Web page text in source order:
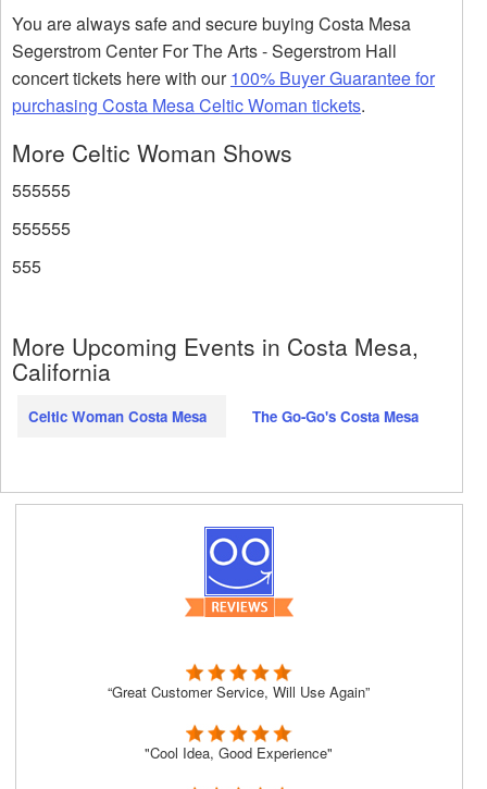
You are always safe and secure buying Costa Mesa
Segerstrom Center For The Arts - Segerstrom Hall
concert tickets here with our100% Buyer Guarantee for
purchasing Costa Mesa Celtic Woman tickets.
More Celtic Woman Shows
555555
555555
555
More Upcoming Events in Costa Mesa,
California
Celtic Woman Costa Mesa The Go-Go's Costa Mesa
“Great Customer Service, Will Use Again”
"Cool Idea, Good Experience"